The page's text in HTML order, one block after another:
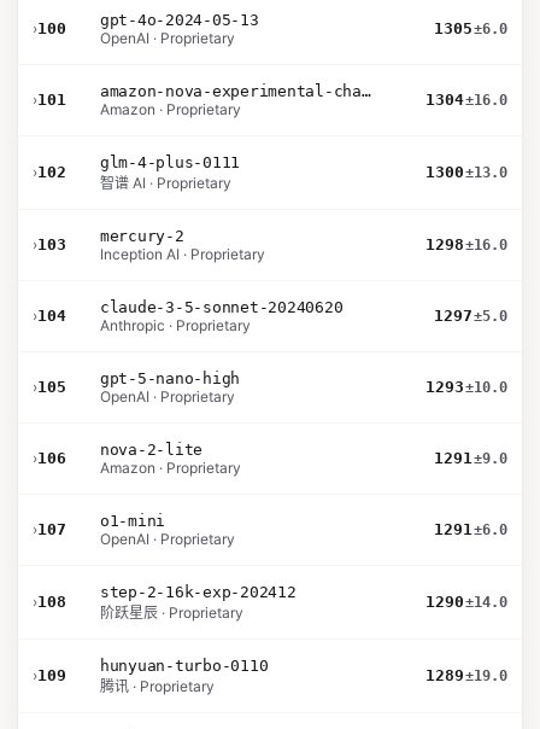
›100
gpt-4o-2024-05-13
OpenAI · Proprietary
1305±6.0
›101
amazon-nova-experimental-chat-10-09
Amazon · Proprietary
1304±16.0
›102
glm-4-plus-0111
智谱 AI · Proprietary
1300±13.0
›103
mercury-2
Inception AI · Proprietary
1298±16.0
›104
claude-3-5-sonnet-20240620
Anthropic · Proprietary
1297±5.0
›105
gpt-5-nano-high
OpenAI · Proprietary
1293±10.0
›106
nova-2-lite
Amazon · Proprietary
1291±9.0
›107
o1-mini
OpenAI · Proprietary
1291±6.0
›108
step-2-16k-exp-202412
阶跃星辰 · Proprietary
1290±14.0
›109
hunyuan-turbo-0110
腾讯 · Proprietary
1289±19.0